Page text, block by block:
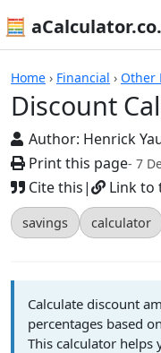
🧮
Home › Financial › Other
Discount
Author: Henrick
Print this page- 7
Cite this| Link to
savings calculator
Calculators
Calculate discount
percentages based
This calculator